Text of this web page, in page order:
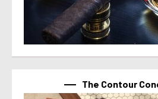
The Contour